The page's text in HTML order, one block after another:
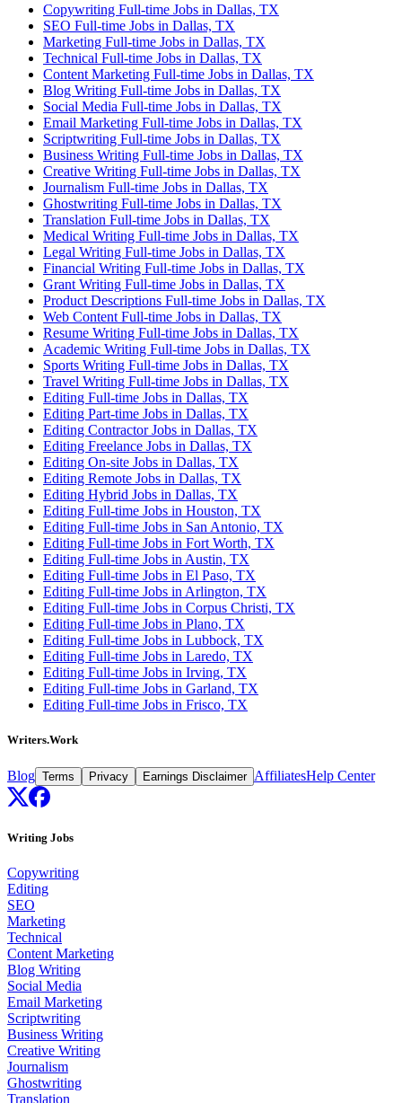
Copywriting Full-time Jobs in Dallas, TX
SEO Full-time Jobs in Dallas, TX
Marketing Full-time Jobs in Dallas, TX
Technical Full-time Jobs in Dallas, TX
Content Marketing Full-time Jobs in Dallas, TX
Blog Writing Full-time Jobs in Dallas, TX
Social Media Full-time Jobs in Dallas, TX
Email Marketing Full-time Jobs in Dallas, TX
Scriptwriting Full-time Jobs in Dallas, TX
Business Writing Full-time Jobs in Dallas, TX
Creative Writing Full-time Jobs in Dallas, TX
Journalism Full-time Jobs in Dallas, TX
Ghostwriting Full-time Jobs in Dallas, TX
Translation Full-time Jobs in Dallas, TX
Medical Writing Full-time Jobs in Dallas, TX
Legal Writing Full-time Jobs in Dallas, TX
Financial Writing Full-time Jobs in Dallas, TX
Grant Writing Full-time Jobs in Dallas, TX
Product Descriptions Full-time Jobs in Dallas, TX
Web Content Full-time Jobs in Dallas, TX
Resume Writing Full-time Jobs in Dallas, TX
Academic Writing Full-time Jobs in Dallas, TX
Sports Writing Full-time Jobs in Dallas, TX
Travel Writing Full-time Jobs in Dallas, TX
Editing Full-time Jobs in Dallas, TX
Editing Part-time Jobs in Dallas, TX
Editing Contractor Jobs in Dallas, TX
Editing Freelance Jobs in Dallas, TX
Editing On-site Jobs in Dallas, TX
Editing Remote Jobs in Dallas, TX
Editing Hybrid Jobs in Dallas, TX
Editing Full-time Jobs in Houston, TX
Editing Full-time Jobs in San Antonio, TX
Editing Full-time Jobs in Fort Worth, TX
Editing Full-time Jobs in Austin, TX
Editing Full-time Jobs in El Paso, TX
Editing Full-time Jobs in Arlington, TX
Editing Full-time Jobs in Corpus Christi, TX
Editing Full-time Jobs in Plano, TX
Editing Full-time Jobs in Lubbock, TX
Editing Full-time Jobs in Laredo, TX
Editing Full-time Jobs in Irving, TX
Editing Full-time Jobs in Garland, TX
Editing Full-time Jobs in Frisco, TX
Writers.Work
Blog Terms Privacy Earnings Disclaimer AffiliatesHelp Center
Writing Jobs
Copywriting
Editing
SEO
Marketing
Technical
Content Marketing
Blog Writing
Social Media
Email Marketing
Scriptwriting
Business Writing
Creative Writing
Journalism
Ghostwriting
Translation